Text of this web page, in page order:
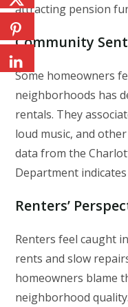
attracting pension
Community
Some homeowners
neighborhoods has
rentals. They
loud music, and
data from the
Department
Renters’
Renters feel caught
rents and slow
homeowners blame
neighborhood quality.